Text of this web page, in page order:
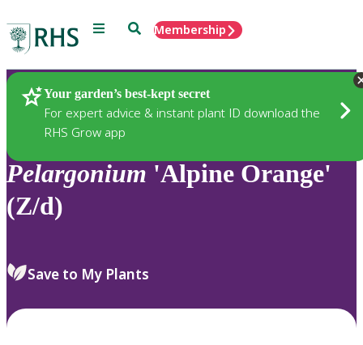
Menu SearchMembership
Your garden’s best-kept secret
For expert advice & instant plant ID download the
RHS Grow app
Plants
Pelargonium 'Alpine Orange'
(Z/d)
Save to My Plants